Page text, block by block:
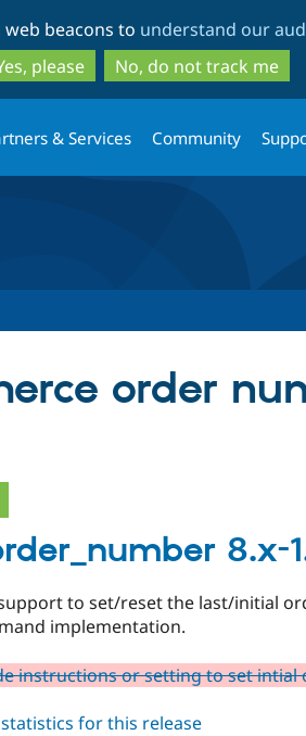
to
main
content
to
search
beacons to understand our
please
No, do not track me
& Services Community
order
8.x-
to set/reset the last/initial
implementation.
instructions or setting to set
for this release